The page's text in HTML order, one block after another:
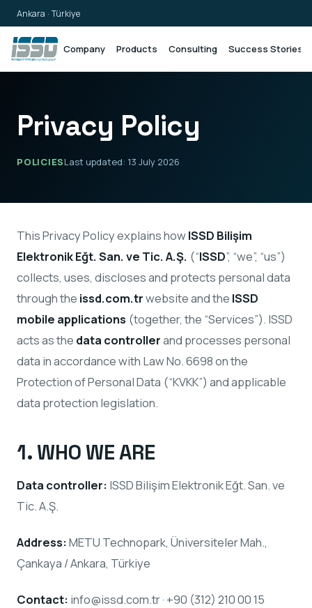
Ankara · Türkiye
Company Products Consulting Success Stories
Privacy Policy
POLICIESLast updated: 13 July 2026
This Privacy Policy explains howISSD Bilişim
Elektronik Eğt. San. ve Tic. A.Ş. (“ISSD”, “we”, “us”)
collects, uses, discloses and protects personal data
through the issd.com.trwebsite and the ISSD
mobile applications (together, the “Services”). ISSD
acts as the data controllerand processes personal
data in accordance with Law No. 6698 on the
Protection of Personal Data (“KVKK”) and applicable
data protection legislation.
1. WHO WE ARE
Data controller: ISSD Bilişim Elektronik Eğt. San. ve
Tic. A.Ş.
Address:METU Technopark, Üniversiteler Mah.,
Çankaya / Ankara, Türkiye
Contact: info@issd.com.tr · +90 (312) 210 00 15